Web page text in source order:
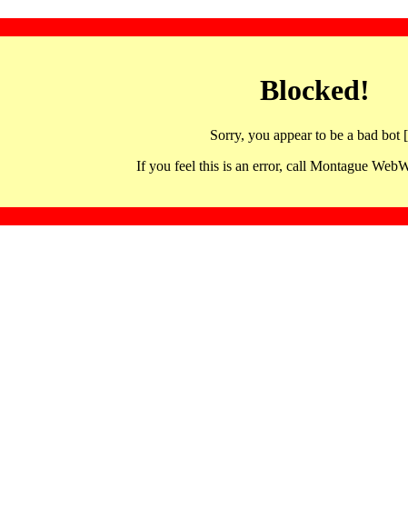
Blocked!
Sorry, you appear to be a bad bot
If you feel this is an error, call Montague